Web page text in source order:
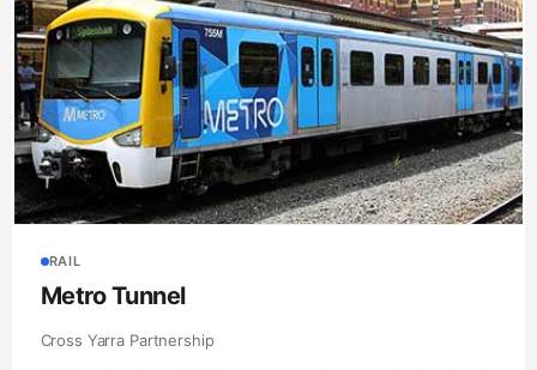
RAIL
Metro Tunnel
Cross Yarra Partnership